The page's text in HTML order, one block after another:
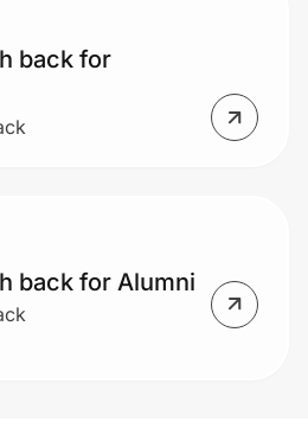
back for
back for Alumni